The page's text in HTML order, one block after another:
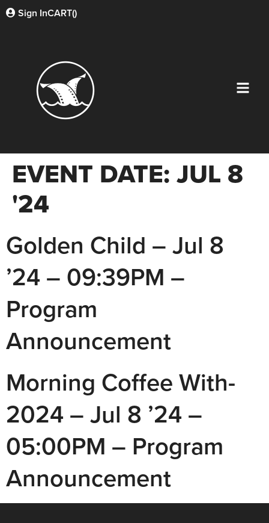
Sign InCART()
EVENT DATE:JUL 8
'24
Golden Child – Jul 8
’24 – 09:39PM –
Program
Announcement
Morning Coffee With-
2024 – Jul 8 ’24 –
05:00PM – Program
Announcement